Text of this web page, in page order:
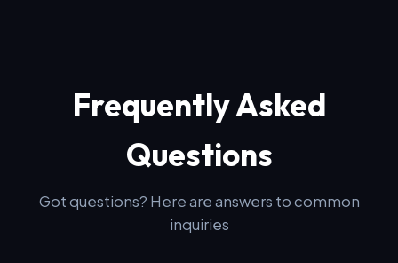
Frequently Asked
Questions
Got questions? Here are answers to common
inquiries